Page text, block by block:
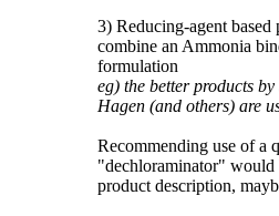
3) Reducing-agent based
combine an Ammonia
formulation
eg) the better products by
Hagen (and others) are
Recommending use of a
"dechloraminator" would
product description,